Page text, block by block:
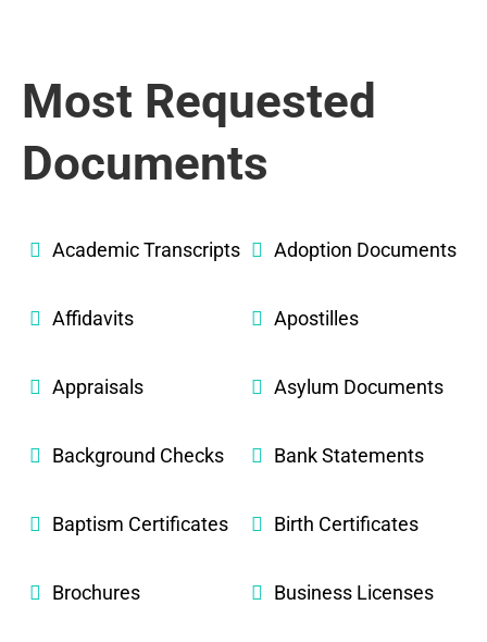
Most Requested
Documents
Academic Transcripts Adoption Documents
Affidavits Apostilles
Appraisals Asylum Documents
Background Checks Bank Statements
Baptism Certificates Birth Certificates
Brochures Business Licenses